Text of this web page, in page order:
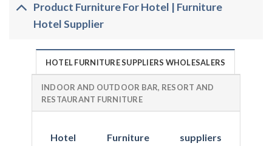
Product Furniture For Hotel | Furniture
Hotel Supplier
HOTEL FURNITURE SUPPLIERS WHOLESALERS
INDOOR AND OUTDOOR BAR, RESORT AND
RESTAURANT FURNITURE
Hotel Furniture suppliers